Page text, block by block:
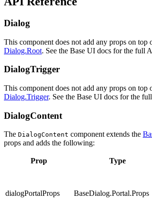
Dialog
This component does not add any props on top
Dialog.Root. See the Base UI docs for the full
DialogTrigger
This component does not add any props on top
Dialog.Trigger. See the Base UI docs for the
DialogContent
The DialogContent component extends the
props and adds the following:
Prop Type
dialogPortalProps BaseDialog.Portal.Props